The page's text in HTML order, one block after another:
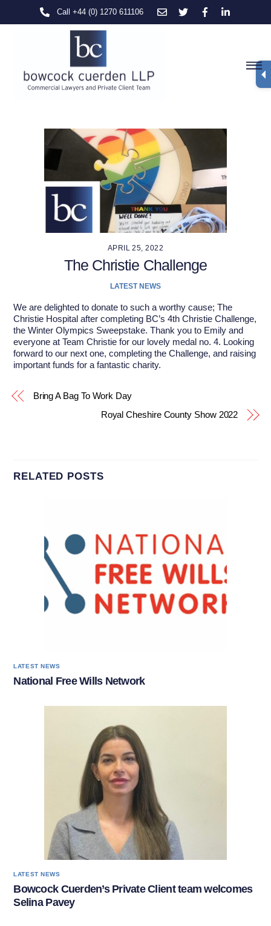
Call +44 (0) 1270 611106
APRIL 25, 2022
The Christie Challenge
LATEST NEWS
We are delighted to donate to such a worthy cause;The
Christie Hospital after completing BC’s 4th Christie Challenge,
the Winter Olympics Sweepstake. Thank you to Emily and
everyone atTeam Christie for our lovely medal no. 4. Looking
forward to our next one, completing the Challenge, and raising
important funds for a fantastic charity.
Bring A Bag To Work Day
Royal Cheshire County Show 2022
RELATED POSTS
LATEST NEWS
National Free Wills Network
LATEST NEWS
Bowcock Cuerden’s Private Client team welcomes
Selina Pavey